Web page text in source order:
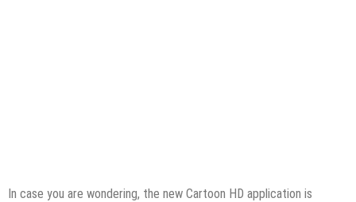
In case you are wondering, the new Cartoon HD application is